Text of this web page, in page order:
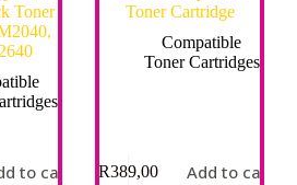
Toner
to cart
Toner Cartridge
Compatible
Toner Cartridges
R389,00 Add to cart